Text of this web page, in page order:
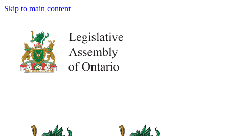
Skip to main content